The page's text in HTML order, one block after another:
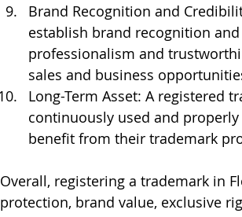
Brand Recognition and
establish brand recognition
professionalism and
sales and business
Long-Term Asset: A registered
continuously used and
benefit from their trademark
Overall, registering a trademark in
protection, brand value, exclusive